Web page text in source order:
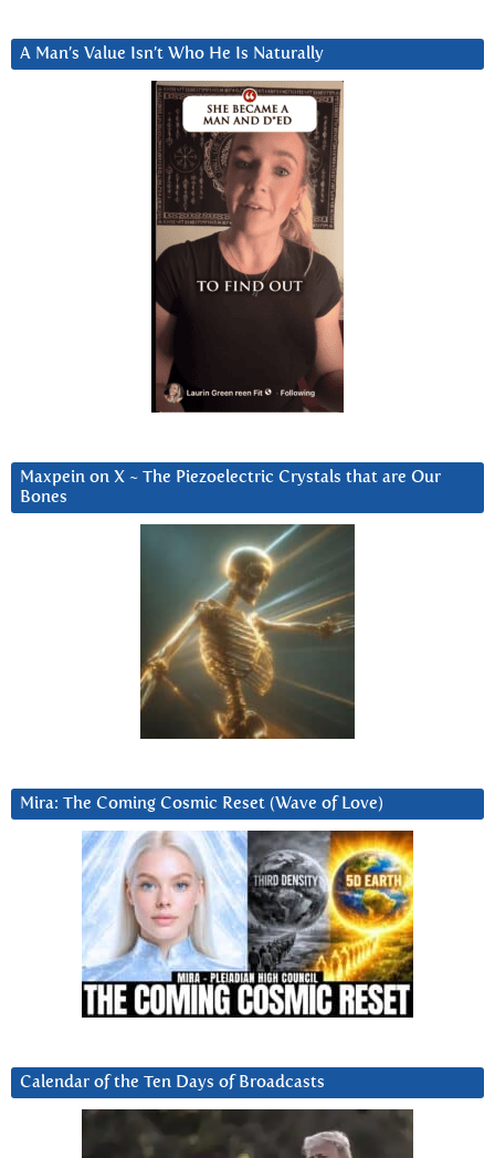
A Man’s Value Isn’t Who He Is Naturally
Maxpein on X ~ The Piezoelectric Crystals that are Our
Bones
Mira: The Coming Cosmic Reset (Wave of Love)
Calendar of the Ten Days of Broadcasts